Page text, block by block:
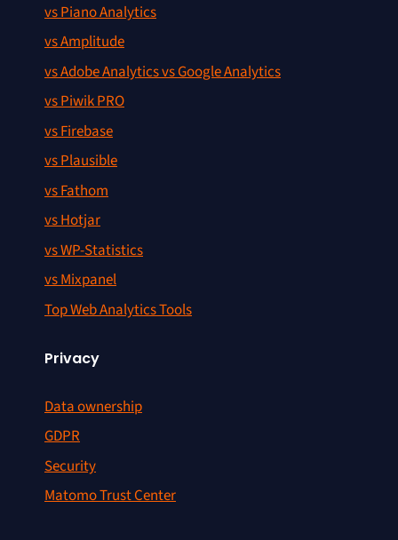
vs Piano Analytics
vs Amplitude
vs Adobe Analytics vs Google Analytics
vs Piwik PRO
vs Firebase
vs Plausible
vs Fathom
vs Hotjar
vs WP-Statistics
vs Mixpanel
Top Web Analytics Tools
Privacy
Data ownership
GDPR
Security
Matomo Trust Center